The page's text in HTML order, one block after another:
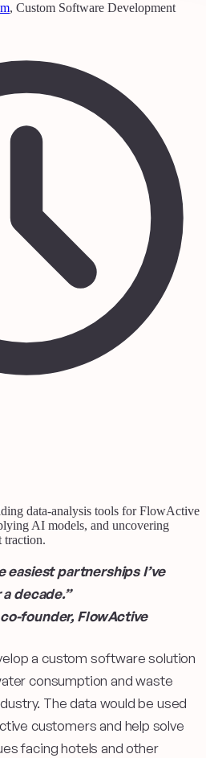
, Custom Software Development
data‑analysis tools for FlowActive
AI models, and uncovering
traction.
easiest partnerships I’ve
decade.”
founder, FlowActive
a custom software solution
consumption and waste
The data would be used
customers and help solve
facing hotels and other